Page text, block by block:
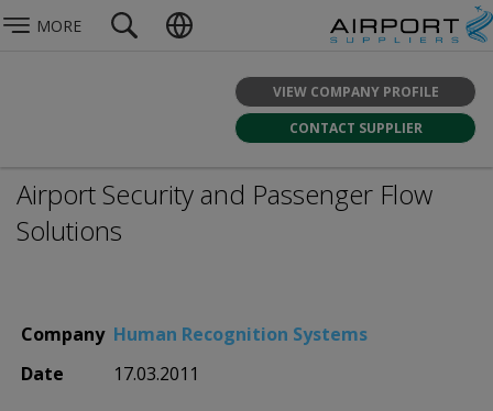
MORE
VIEW COMPANY PROFILE
CONTACT SUPPLIER
Airport Security and Passenger Flow
Solutions
Company Human Recognition Systems
Date
17.03.2011